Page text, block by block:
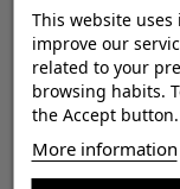
This website
improve our
related to your
browsing habits.
the Accept button.
More information